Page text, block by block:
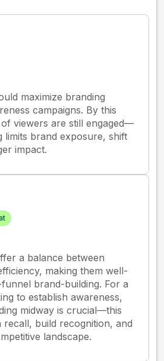
maximize branding
campaigns. By this
of viewers are still engaged—
limits brand exposure, shift
impact.
a balance between
making them well-
brand-building. For a
to establish awareness,
midway is crucial—this
recall, build recognition, and
landscape.